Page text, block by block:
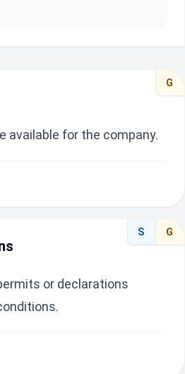
G
available for the company.
S G
or declarations